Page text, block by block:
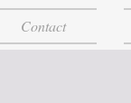
Contact